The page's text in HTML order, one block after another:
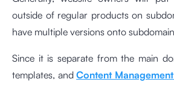
outside of regular products on
have multiple versions onto
Since it is separate from the main
templates, andContent